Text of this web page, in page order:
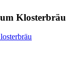
Klosterbräu